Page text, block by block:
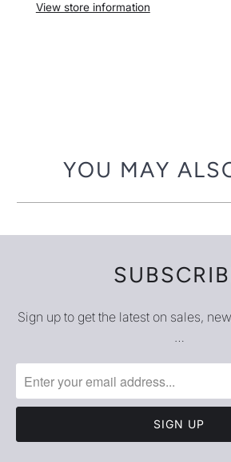
View store information
YOU MAY
Sign up to get the latest on sales,
…